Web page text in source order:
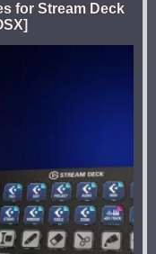
for Stream Deck